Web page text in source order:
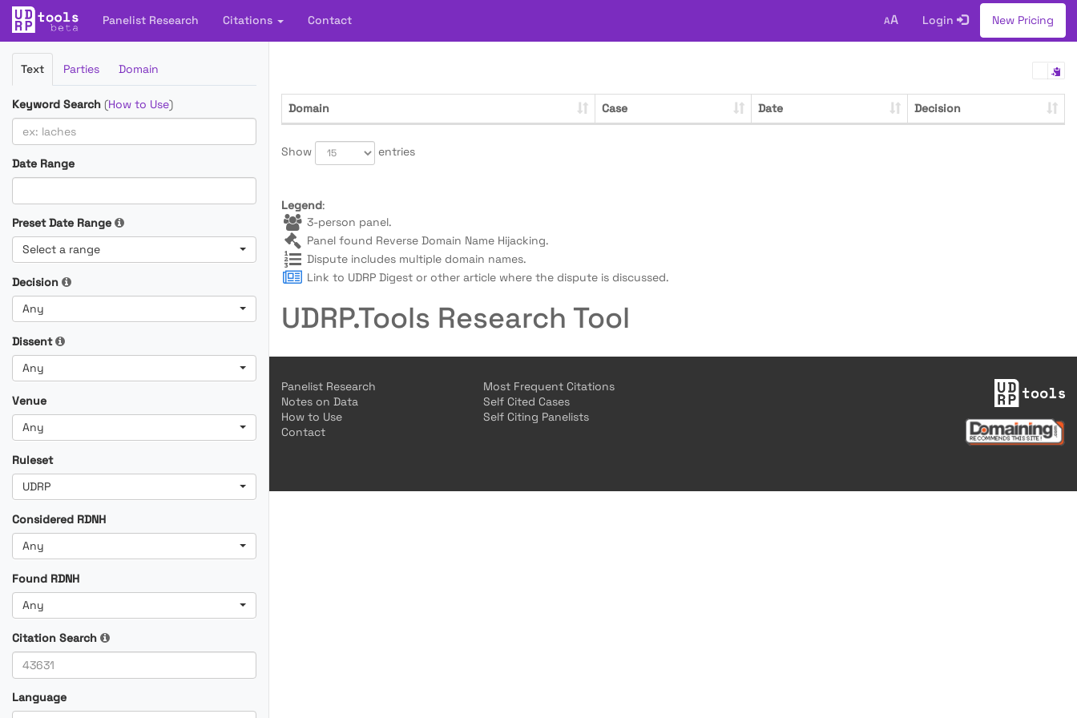
Panelist Research Citations Contact AA Login New Pricing
Filter
Cases
Text Parties Domain
Keyword Search (How to Use)
Date Range
Preset Date Range
Select a range
Decision
Any
Dissent
Any
Venue
Any
Ruleset
UDRP
Considered RDNH
Any
Found RDNH
Any
Citation Search
Language
Domain Case Date Decision
Show entries
Legend:
3-person panel.
Panel found Reverse Domain Name Hijacking.
Dispute includes multiple domain names.
Link to UDRP Digest or other article where the dispute is discussed.
UDRP.Tools Research Tool
Panelist Research
Notes on Data
How to Use
Contact
Most Frequent Citations
Self Cited Cases
Self Citing Panelists